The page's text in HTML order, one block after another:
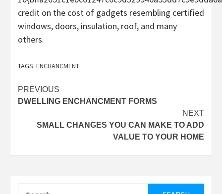
credit on the cost of gadgets resembling certified
windows, doors, insulation, roof, and many
others.
TAGS: ENCHANCMENT
Post
navigation
PREVIOUS
DWELLING ENCHANCMENT FORMS
NEXT
SMALL CHANGES YOU CAN MAKE TO ADD
VALUE TO YOUR HOME